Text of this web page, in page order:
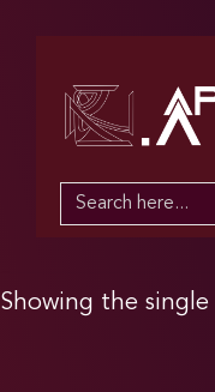
Search
Showing the single